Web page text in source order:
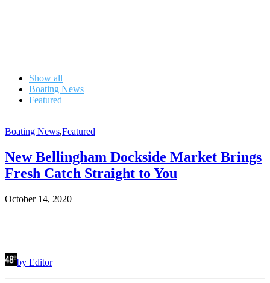
Show all
Boating News
Featured
Boating News,Featured
New Bellingham Dockside Market Brings
Fresh Catch Straight to You
October 14, 2020
by Editor